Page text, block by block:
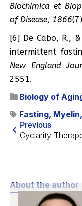
Biochimica et
of Disease, 1866
[6] De Cabo, R.,
intermittent
New England
2551.
Biology of
Fasting, Myelin,
Previous
About the author